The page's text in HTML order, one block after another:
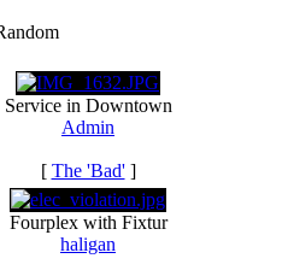
Service in Downtown
Admin
[ The 'Bad']
Fourplex with Fixtur
haligan